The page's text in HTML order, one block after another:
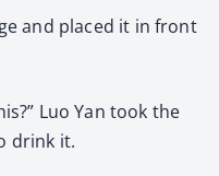
and placed it in front
Luo Yan took the
drink it.